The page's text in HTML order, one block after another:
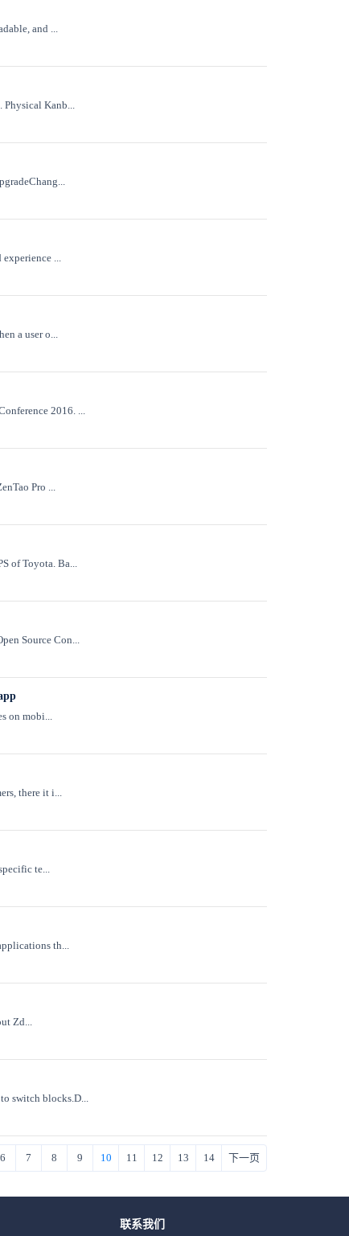
and ...
Kanb...
...
a user o...
2016. ...
Pro ...
of Toyota. Ba...
Source Con...
on mobi...
there it i...
te...
th...
Zd...
switch blocks.D...
6 7 8 9 10 11 12 13 14 下一页
联系我们